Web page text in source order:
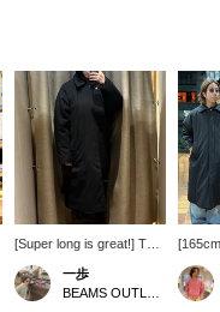
[Super long is great!] This
nylon long coat is made
with SOLOTEX for extra
warmth, and the muted
一歩
size
"Wide